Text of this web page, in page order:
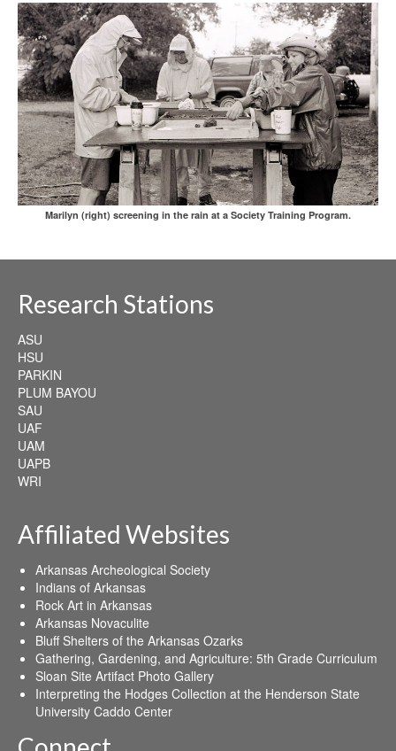
Marilyn (right) screening in the rain at a Society Training Program.
Research Stations
ASU
HSU
PARKIN
PLUM BAYOU
SAU
UAF
UAM
UAPB
WRI
Affiliated Websites
Arkansas Archeological Society
Indians of Arkansas
Rock Art in Arkansas
Arkansas Novaculite
Bluff Shelters of the Arkansas Ozarks
Gathering, Gardening, and Agriculture: 5th Grade Curriculum
Sloan Site Artifact Photo Gallery
Interpreting the Hodges Collection at the Henderson State
University Caddo Center